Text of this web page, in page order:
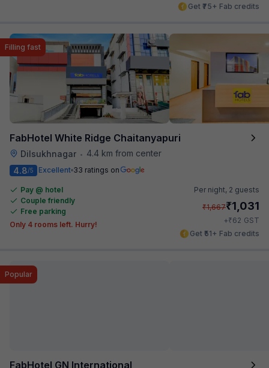
Get ₹75+ Fab credits
FabHotel White Ridge Chaitanyapuri
Dilsukhnagar • 4.4 km from center
Filling fast
4.8/5 Excellent 33 ratings on
Pay @ hotel
Couple friendly
Free parking
Only 4 rooms left. Hurry!
Per night, 2 guests
₹1,667₹1,031
+₹62 GST
Get ₹51+ Fab credits
FabHotel GN International
Popular